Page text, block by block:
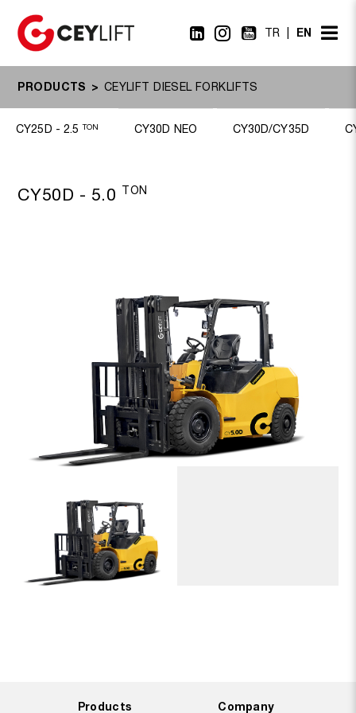
TR EN
PRODUCTS CEYLIFT DIESEL FORKLIFTS
CY25D - 2.5TON CY30D NEO CY30D/CY35D
CY50D - 5.0 TON
Products Company